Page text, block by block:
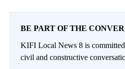
BE PART OF THE
KIFI Local News 8 is
civil and constructive